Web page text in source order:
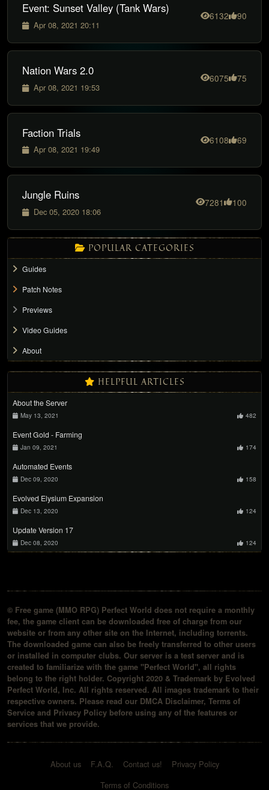
Event: Sunset Valley (Tank Wars)
Apr 08, 2021 20:11
6132 90
Nation Wars 2.0
Apr 08, 2021 19:53
6075 75
Faction Trials
Apr 08, 2021 19:49
6108 69
Jungle Ruins
Dec 05, 2020 18:06
7281 100
POPULAR CATEGORIES
Guides
Patch Notes
Previews
Video Guides
About
HELPFUL ARTICLES
About the Server
May 13, 2021 482
Event Gold - Farming
Jan 09, 2021 174
Automated Events
Dec 09, 2020 158
Evolved Elysium Expansion
Dec 13, 2020 124
Update Version 17
Dec 08, 2020 124
© Free game (MMO RPG) Perfect World does not require a monthly
fee, the game client can be downloaded free of charge from our
website or from any other site on the Internet, including torrents.
The downloaded game can also be freely transferred to other users
or installed in computer clubs. Our server is a test server and is
created to familiarize with the game "Perfect World", all rights
belong to the right holder. Copyright 2020 & Trademark by Evolved
Perfect World, Inc. All rights reserved. All images trademark to their
respective owners. Please read our DMCA Disclaimer, Terms of
Service and Privacy Policy before using any of the features or
services that we provide.
About us F.A.Q. Contact us!
Privacy Policy
Terms of Conditions